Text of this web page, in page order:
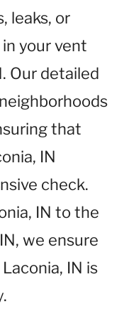
leaks, or
your vent
Our detailed
that
IN
check.
IN to the
we ensure
IN is